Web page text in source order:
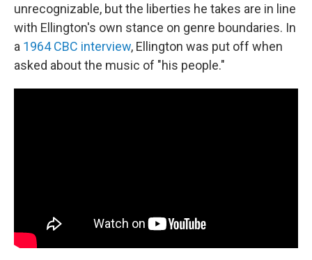
unrecognizable, but the liberties he takes are in line
with Ellington's own stance on genre boundaries. In
a 1964 CBC interview, Ellington was put off when
asked about the music of "his people."